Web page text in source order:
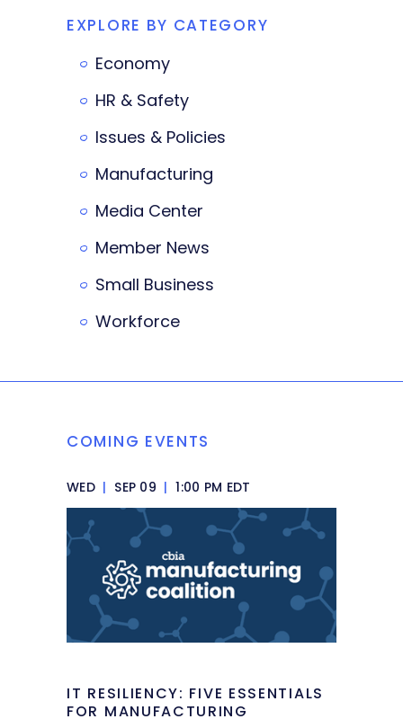
EXPLORE BY CATEGORY
Economy
HR & Safety
Issues & Policies
Manufacturing
Media Center
Member News
Small Business
Workforce
COMING EVENTS
WED | SEP 09 | 1:00 PM EDT
IT RESILIENCY: FIVE ESSENTIALS
FOR MANUFACTURING